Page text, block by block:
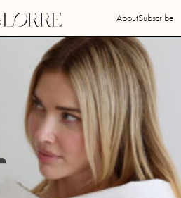
AboutSubscribe